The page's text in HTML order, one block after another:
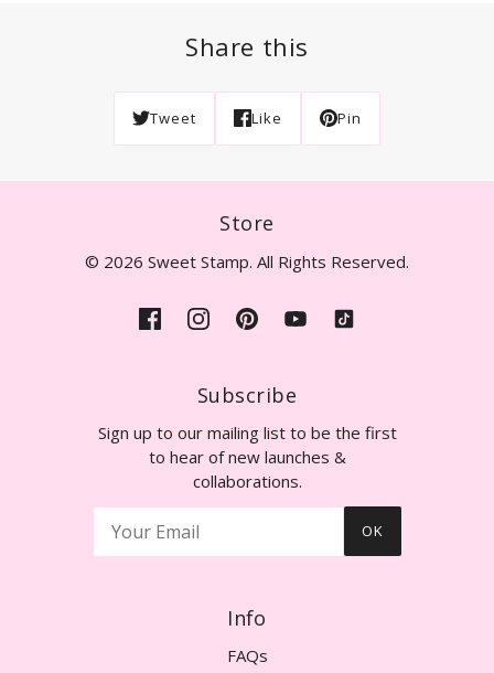
Share this
Tweet Like Pin
Store
© 2026 Sweet Stamp. All Rights Reserved.
Subscribe
Sign up to our mailing list to be the first
to hear of new launches &
collaborations.
OK
Info
FAQs